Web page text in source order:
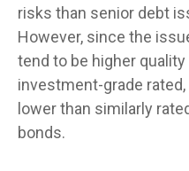
risks than senior debt
However, since the
tend to be higher
investment-grade
lower than similarly
bonds.